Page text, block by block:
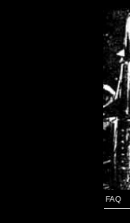
FAQ